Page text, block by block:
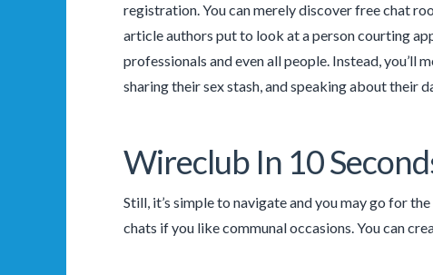
registration. You can merely discover free chat
article authors put to look at a person courting
professionals and even all people. Instead, you’ll
sharing their sex stash, and speaking about their
Wireclub In 10
Still, it’s simple to navigate and you may go for
chats if you like communal occasions. You can